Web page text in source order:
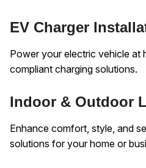
EV Charger
Power your electric vehicle at
compliant charging solutions.
Indoor & Outdoor
Enhance comfort, style, and
solutions for your home or